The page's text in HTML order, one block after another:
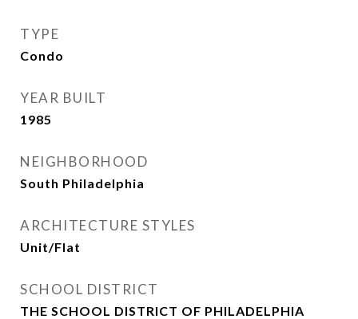
TYPE
Condo
YEAR BUILT
1985
NEIGHBORHOOD
South Philadelphia
ARCHITECTURE STYLES
Unit/Flat
SCHOOL DISTRICT
THE SCHOOL DISTRICT OF PHILADELPHIA